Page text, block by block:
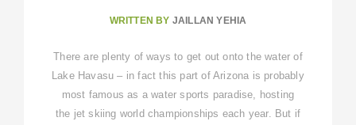
WRITTEN BY JAILLAN YEHIA
There are plenty of ways to get out onto the water of
Lake Havasu – in fact this part of Arizona is probably
most famous as a water sports paradise, hosting
the jet skiing world championships each year. But if